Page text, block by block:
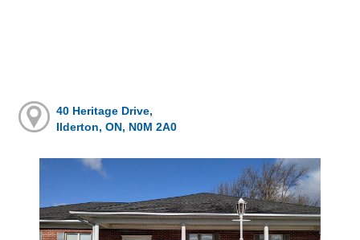
40 Heritage Drive,
Ilderton, ON, N0M 2A0